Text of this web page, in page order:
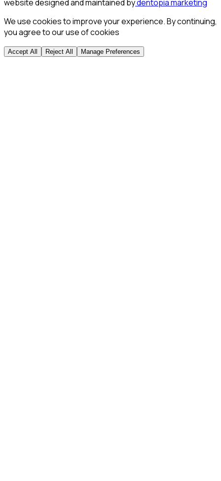
website designed and maintained bydentopia marketing
We use cookies to improve your experience. By continuing,
you agree to our use of cookies
Accept All Reject All Manage Preferences